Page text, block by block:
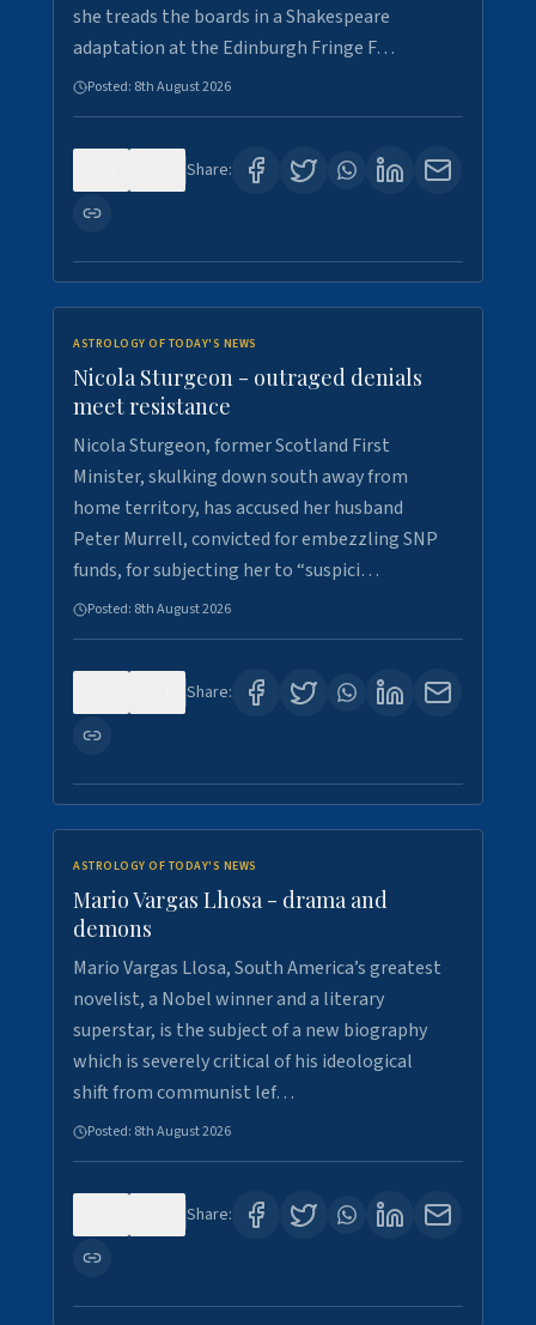
she treads the boards in a Shakespeare
adaptation at the Edinburgh Fringe F…
Posted: 8th August 2026
Share:
ASTROLOGY OF TODAY'S NEWS
Nicola Sturgeon - outraged denials
meet resistance
Nicola Sturgeon, former Scotland First
Minister, skulking down south away from
home territory, has accused her husband
Peter Murrell, convicted for embezzling SNP
funds, for subjecting her to “suspici…
Posted: 8th August 2026
Share:
ASTROLOGY OF TODAY'S NEWS
Mario Vargas Lhosa - drama and
demons
Mario Vargas Llosa, South America’s greatest
novelist, a Nobel winner and a literary
superstar, is the subject of a new biography
which is severely critical of his ideological
shift from communist lef…
Posted: 8th August 2026
Share: